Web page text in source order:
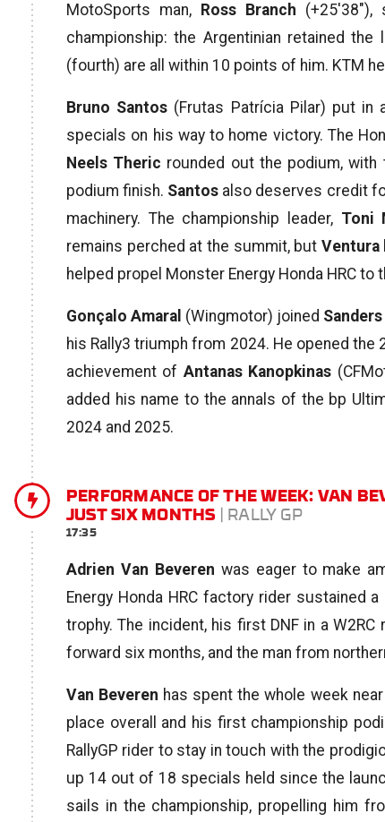
MotoSports man,
Ross Branch
championship: the Argentinian retained the
(fourth) are all within 10 points of him. KTM
Bruno Santos (Frutas Patrícia Pilar) put in
specials on his way to home victory. The
Neels Theric rounded out the podium, with
podium finish. Santos also deserves credit
machinery. The championship leader, Toni
remains perched at the summit, but Ventura
helped propel Monster Energy Honda HRC
Gonçalo Amaral (Wingmotor) joined Sanders
his Rally3 triumph from 2024. He opened
achievement of Antanas Kanopkinas
added his name to the annals of the bp
2024 and 2025.
PERFORMANCE OF THE WEEK: VAN
JUST SIX MONTHS | RALLY GP
17:35
Adrien Van Beveren was eager to make
Energy Honda HRC factory rider sustained
trophy. The incident, his first DNF in a
forward six months, and the man from
Van Beveren has spent the whole week
place overall and his first championship
RallyGP rider to stay in touch with the
up 14 out of 18 specials held since the
sails in the championship, propelling him